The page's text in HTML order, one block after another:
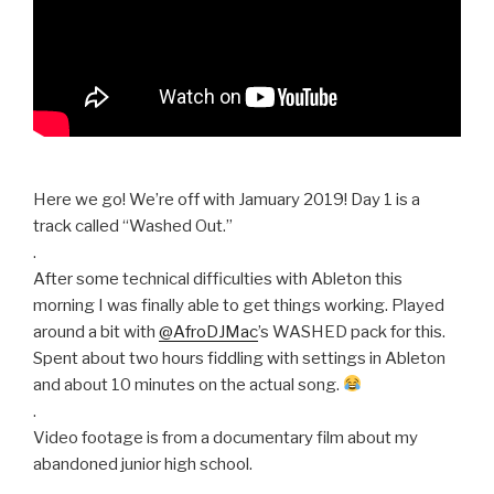
Here we go! We’re off with Jamuary 2019! Day 1 is a
track called “Washed Out.”
.
After some technical difficulties with Ableton this
morning I was finally able to get things working. Played
around a bit with @AfroDJMac’s WASHED pack for this.
Spent about two hours fiddling with settings in Ableton
and about 10 minutes on the actual song.
.
Video footage is from a documentary film about my
abandoned junior high school.